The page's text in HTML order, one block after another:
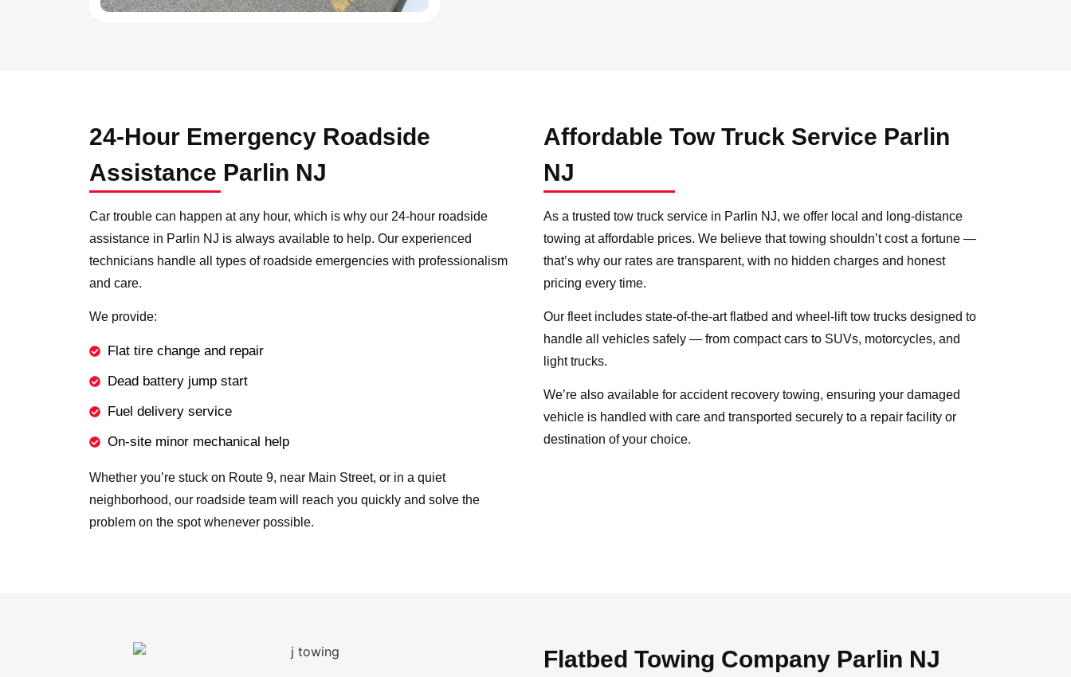
24-Hour Emergency Roadside
Assistance Parlin NJ
Car trouble can happen at any hour, which is why our 24-hour roadside
assistance in Parlin NJ is always available to help. Our experienced
technicians handle all types of roadside emergencies with professionalism
and care.
We provide:
Flat tire change and repair
Dead battery jump start
Fuel delivery service
On-site minor mechanical help
Whether you’re stuck on Route 9, near Main Street, or in a quiet
neighborhood, our roadside team will reach you quickly and solve the
problem on the spot whenever possible.
Affordable Tow Truck Service Parlin
NJ
As a trusted tow truck service in Parlin NJ, we offer local and long-distance
towing at affordable prices. We believe that towing shouldn’t cost a fortune —
that’s why our rates are transparent, with no hidden charges and honest
pricing every time.
Our fleet includes state-of-the-art flatbed and wheel-lift tow trucks designed to
handle all vehicles safely — from compact cars to SUVs, motorcycles, and
light trucks.
We’re also available for accident recovery towing, ensuring your damaged
vehicle is handled with care and transported securely to a repair facility or
destination of your choice.
Flatbed Towing Company Parlin NJ